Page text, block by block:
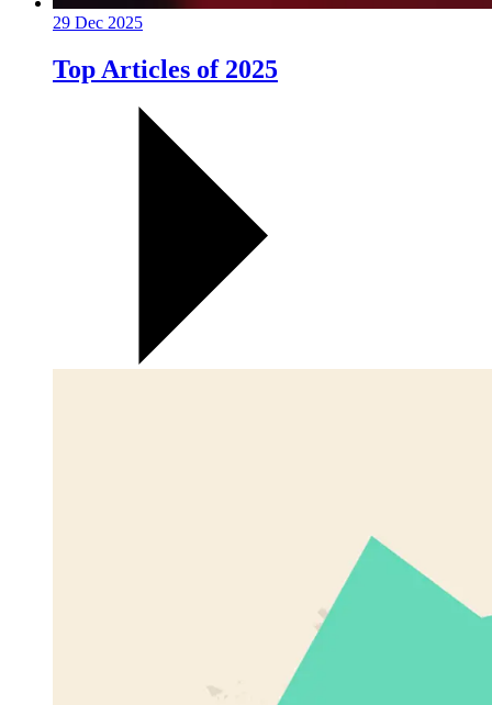
29 Dec 2025
Top Articles of 2025